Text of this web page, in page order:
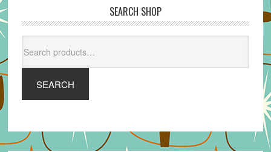
SEARCH SHOP
for:
SEARCH